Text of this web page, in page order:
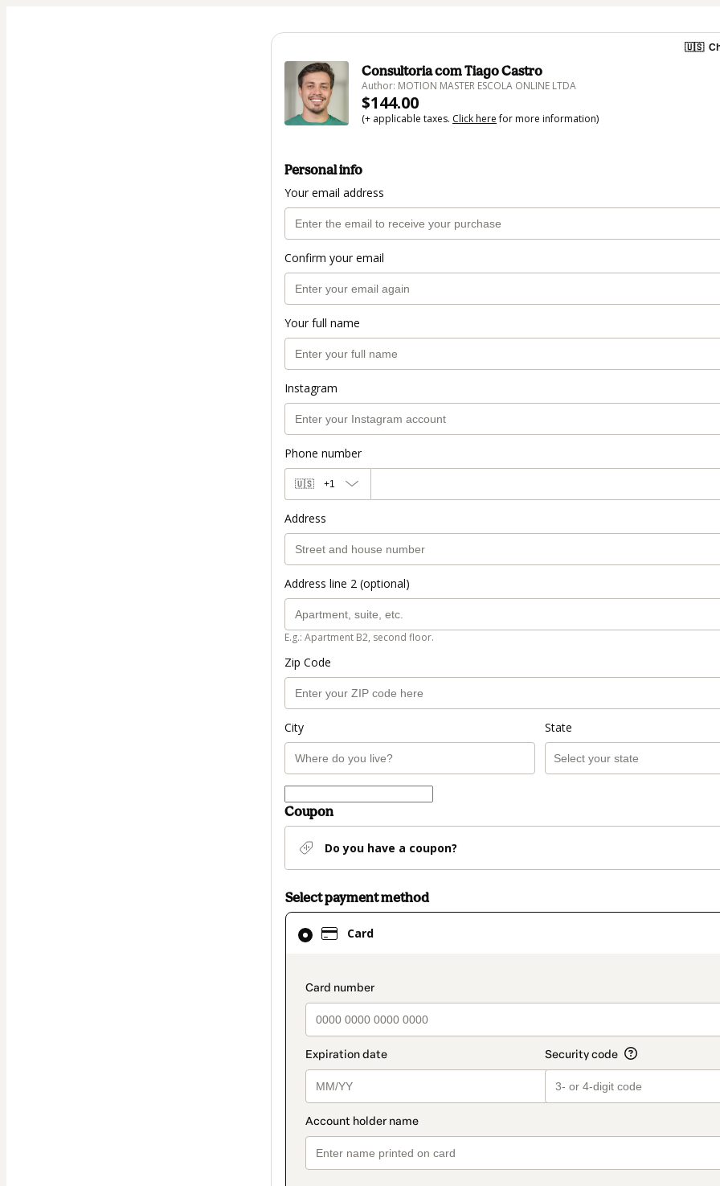
🇺🇸
Consultoria com Tiago Castro
Author: MOTION MASTER ESCOLA ONLINE LTDA
$144.00
(+ applicable taxes. Click herefor more information)
Personal info
Your email address
Confirm your email
Your full name
Instagram
Phone number
🇺🇸 +1
Address
Address line 2 (optional)
E.g.: Apartment B2, second floor.
Zip Code
City State
Coupon
Do you have a coupon?
Select payment method
Card
payment_data.section_title_v2
Card
selected
method